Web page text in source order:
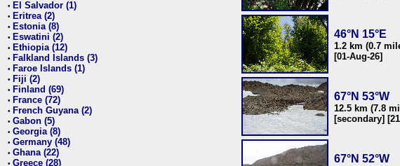
• El Salvador (1)
• Eritrea (2)
• Estonia (8)
• Eswatini (2)
• Ethiopia (12)
• Falkland Islands (3)
• Faroe Islands (1)
• Fiji (2)
• Finland (69)
• France (72)
• French Guyana (2)
• Gabon (5)
• Georgia (8)
• Germany (48)
• Ghana (22)
• Greece (28)
46°N 15°E
1.2 km (0.7
[01-Aug-26]
67°N 53°W
12.5 km (7.8
[secondary]
67°N 52°W